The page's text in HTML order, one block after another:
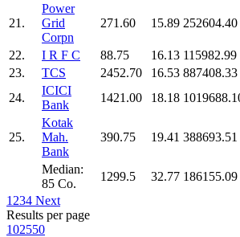
21.
Power
Grid
Corpn
271.60 15.89 252604.40
22. I R F C 88.75 16.13 115982.99
23.
TCS 2452.70 16.53 887408.33
24.
ICICI
Bank
1421.00 18.18
25.
Kotak
Mah.
Bank
390.75 19.41 388693.51
Median:
85 Co.
1299.5 32.77 186155.09
1 234 Next
Results per page
102550